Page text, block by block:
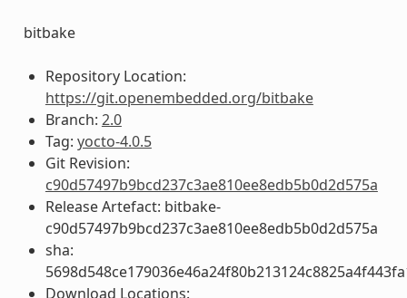
bitbake
Repository Location:
https://git.openembedded.org/bitbake
Branch: 2.0
Tag: yocto-4.0.5
Git Revision:
c90d57497b9bcd237c3ae810ee8edb5b0d2d575a
Release Artefact: bitbake-
c90d57497b9bcd237c3ae810ee8edb5b0d2d575a
sha:
Download Locations: